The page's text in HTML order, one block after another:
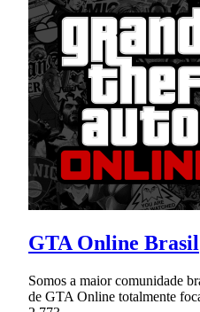
GTA Online Brasil
Somos a maior comunidade
de GTA Online totalmente